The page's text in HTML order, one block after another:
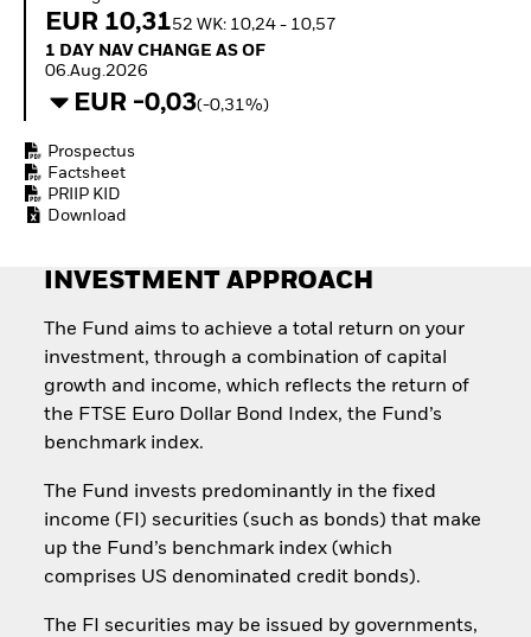
How to start investing
EUR 10,3152 WK: 10,24 - 10,57
1 Day NAV Change as of 06.Aug.2026
1 DAY NAV CHANGE AS OF
06.Aug.2026
EUR -0,03(-0,31%)
Prospectus
Factsheet
PRIIP KID
Download
INVESTMENT APPROACH
The Fund aims to achieve a total return on your
investment, through a combination of capital
growth and income, which reflects the return of
the FTSE Euro Dollar Bond Index, the Fund’s
benchmark index.
The Fund invests predominantly in the fixed
income (FI) securities (such as bonds) that make
up the Fund’s benchmark index (which
comprises US denominated credit bonds).
The FI securities may be issued by governments,